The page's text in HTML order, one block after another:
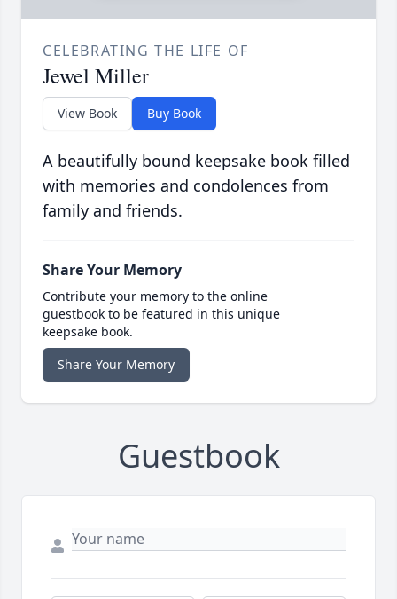
CELEBRATING THE LIFE OF
Jewel Miller
View Book Buy Book
A beautifully bound keepsake book filled
with memories and condolences from
family and friends.
Share Your Memory
Contribute your memory to the online
guestbook to be featured in this unique
keepsake book.
Share Your Memory
Guestbook